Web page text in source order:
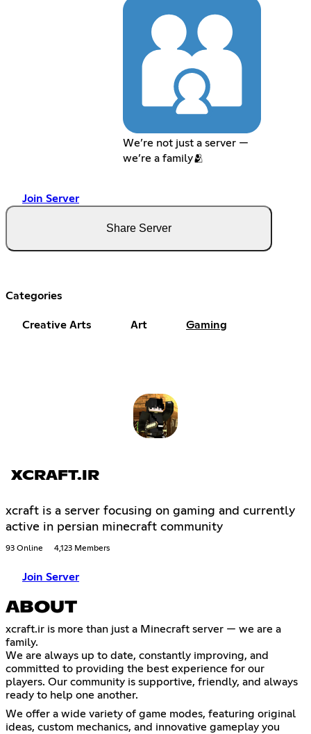
We’re not just a server —
we’re a family🫂
Join Server
Share Server
Categories
Creative Arts Art Gaming
XCRAFT.IR
xcraft is a server focusing on gaming and currently
active in persian minecraft community
93 Online 4,123 Members
Join Server
ABOUT
xcraft.ir is more than just a Minecraft server — we are a
family.
We are always up to date, constantly improving, and
committed to providing the best experience for our
players. Our community is supportive, friendly, and always
ready to help one another.
We offer a wide variety of game modes, featuring original
ideas, custom mechanics, and innovative gameplay you